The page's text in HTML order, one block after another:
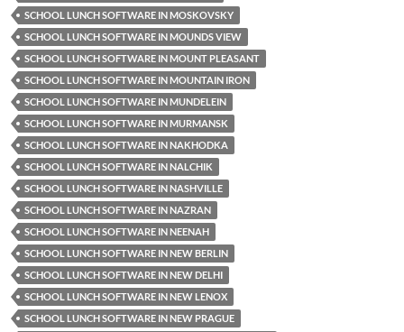
SCHOOL LUNCH SOFTWARE IN MOSKOVSKY
SCHOOL LUNCH SOFTWARE IN MOUNDS VIEW
SCHOOL LUNCH SOFTWARE IN MOUNT PLEASANT
SCHOOL LUNCH SOFTWARE IN MOUNTAIN IRON
SCHOOL LUNCH SOFTWARE IN MUNDELEIN
SCHOOL LUNCH SOFTWARE IN MURMANSK
SCHOOL LUNCH SOFTWARE IN NAKHODKA
SCHOOL LUNCH SOFTWARE IN NALCHIK
SCHOOL LUNCH SOFTWARE IN NASHVILLE
SCHOOL LUNCH SOFTWARE IN NAZRAN
SCHOOL LUNCH SOFTWARE IN NEENAH
SCHOOL LUNCH SOFTWARE IN NEW BERLIN
SCHOOL LUNCH SOFTWARE IN NEW DELHI
SCHOOL LUNCH SOFTWARE IN NEW LENOX
SCHOOL LUNCH SOFTWARE IN NEW PRAGUE